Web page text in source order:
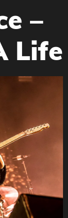
–
Life